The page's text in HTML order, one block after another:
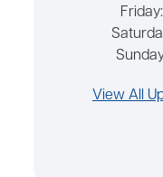
Friday:
View All